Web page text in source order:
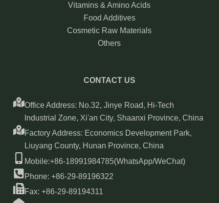
Vitamins & Amino Acids
Food Additives
Cosmetic Raw Materials
Others
CONTACT US
Office Address: No.32, Jinye Road, Hi-Tech
Industrial Zone, Xi'an City, Shaanxi Province, China
Factory Address: Economics Development Park,
Liuyang County, Hunan Province, China
Mobile:+86-18991984785(WhatsApp/WeChat)
Phone: +86-29-89196322
Fax: +86-29-89194311